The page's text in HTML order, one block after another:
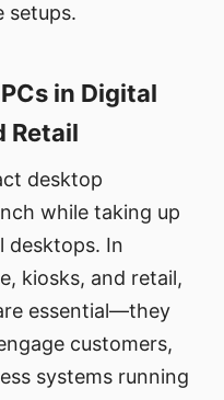
setups.
in Digital
Retail
desktop
while taking up
desktops. In
kiosks, and retail,
essential—they
customers,
systems running